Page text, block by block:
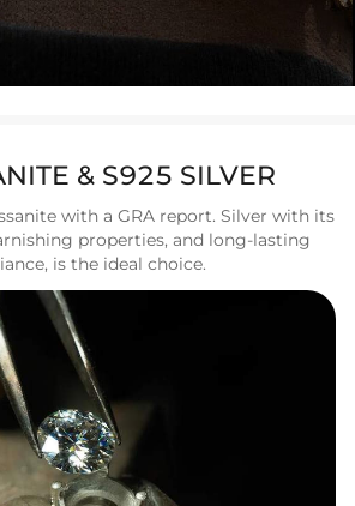
& S925 SILVER
with a GRA report. Silver with its
properties, and long-lasting
is the ideal choice.